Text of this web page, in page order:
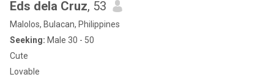
Eds dela Cruz, 53
Malolos, Bulacan, Philippines
Seeking: Male 30 - 50
Cute
Lovable